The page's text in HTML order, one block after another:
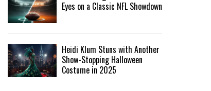
Eyes on a Classic NFL Showdown
Heidi Klum Stuns with Another
Show-Stopping Halloween
Costume in 2025